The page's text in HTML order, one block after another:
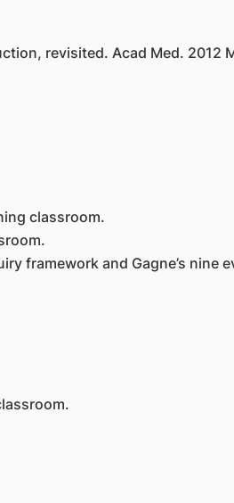
revisited. Acad Med. 2012
classroom.
framework and Gagne’s nine